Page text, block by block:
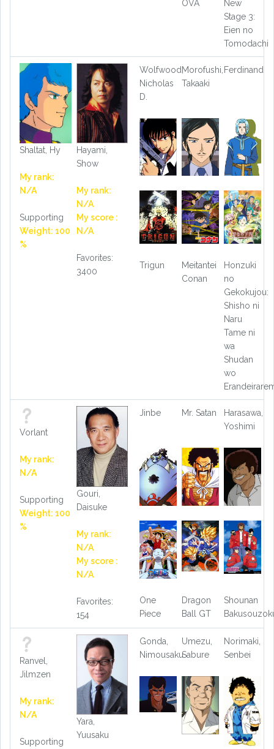
OVA
New
Stage 3:
Eien no
Tomodachi
Shaltat, Hy
My rank:
N/A
Supporting
Weight: 100
%
Hayami,
Show
My rank:
N/A
My score :
N/A
Favorites:
3400
Wolfwood,
Nicholas
D.
Morofushi,
Takaaki
Ferdinand
Trigun
Meitantei
Conan
Honzuki
no
Gekokujou:
Shisho ni
Naru
Tame ni
wa
Shudan
wo
Vorlant
My rank:
N/A
Supporting
Weight: 100
%
Gouri,
Daisuke
My rank:
N/A
My score :
N/A
Favorites:
154
Jinbe Mr. Satan
Harasawa,
Yoshimi
One
Piece
Dragon
Ball GT
Shounan
Ranvel,
Jilmzen
My rank:
N/A
Supporting
Yara,
Yuusaku
Gonda,
Nimousaku
Umezu,
Sabure
Norimaki,
Senbei